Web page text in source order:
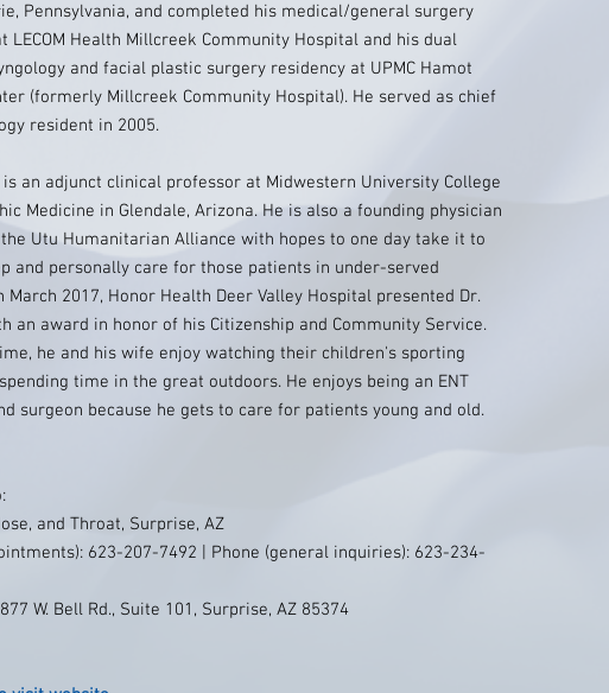
Pennsylvania, and completed his medical/general surgery
LECOM Health Millcreek Community Hospital and his dual
and facial plastic surgery residency at UPMC Hamot
(formerly Millcreek Community Hospital). He served as chief
resident in 2005.
is an adjunct clinical professor at Midwestern University College
Medicine in Glendale, Arizona. He is also a founding physician
Utu Humanitarian Alliance with hopes to one day take it to
and personally care for those patients in under-served
March 2017, Honor Health Deer Valley Hospital presented Dr.
an award in honor of his Citizenship and Community Service.
he and his wife enjoy watching their children's sporting
time in the great outdoors. He enjoys being an ENT
surgeon because he gets to care for patients young and old.
and Throat, Surprise, AZ
623-207-7492 | Phone (general inquiries): 623-234-
W. Bell Rd., Suite 101, Surprise, AZ 85374